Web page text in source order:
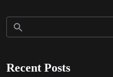
Recent Posts